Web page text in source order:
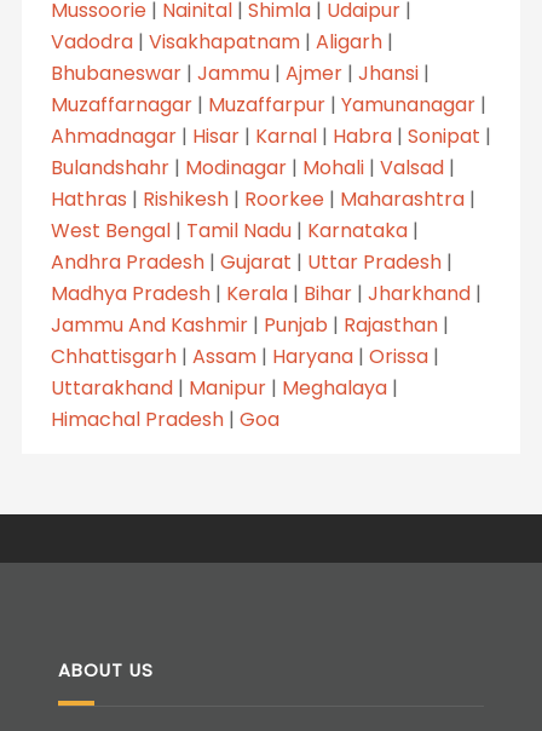
Mussoorie| Nainital| Shimla| Udaipur|
Vadodra| Visakhapatnam| Aligarh|
Bhubaneswar| Jammu| Ajmer| Jhansi|
Muzaffarnagar| Muzaffarpur| Yamunanagar|
Ahmadnagar| Hisar| Karnal| Habra| Sonipat |
Bulandshahr| Modinagar| Mohali| Valsad|
Hathras | Rishikesh| Roorkee| Maharashtra|
West Bengal| Tamil Nadu| Karnataka|
Andhra Pradesh| Gujarat | Uttar Pradesh|
Madhya Pradesh| Kerala| Bihar| Jharkhand|
Jammu And Kashmir| Punjab | Rajasthan|
Chhattisgarh| Assam| Haryana| Orissa|
Uttarakhand| Manipur| Meghalaya|
Himachal Pradesh| Goa
ABOUT US